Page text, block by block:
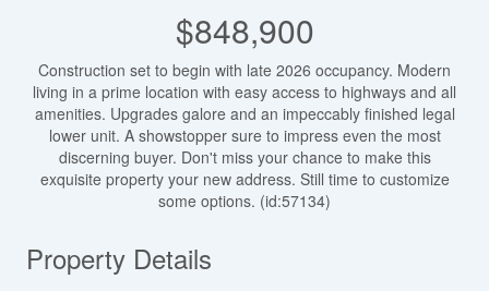
$848,900
Construction set to begin with late 2026 occupancy. Modern
living in a prime location with easy access to highways and all
amenities. Upgrades galore and an impeccably finished legal
lower unit. A showstopper sure to impress even the most
discerning buyer. Don't miss your chance to make this
exquisite property your new address. Still time to customize
some options. (id:57134)
Property Details